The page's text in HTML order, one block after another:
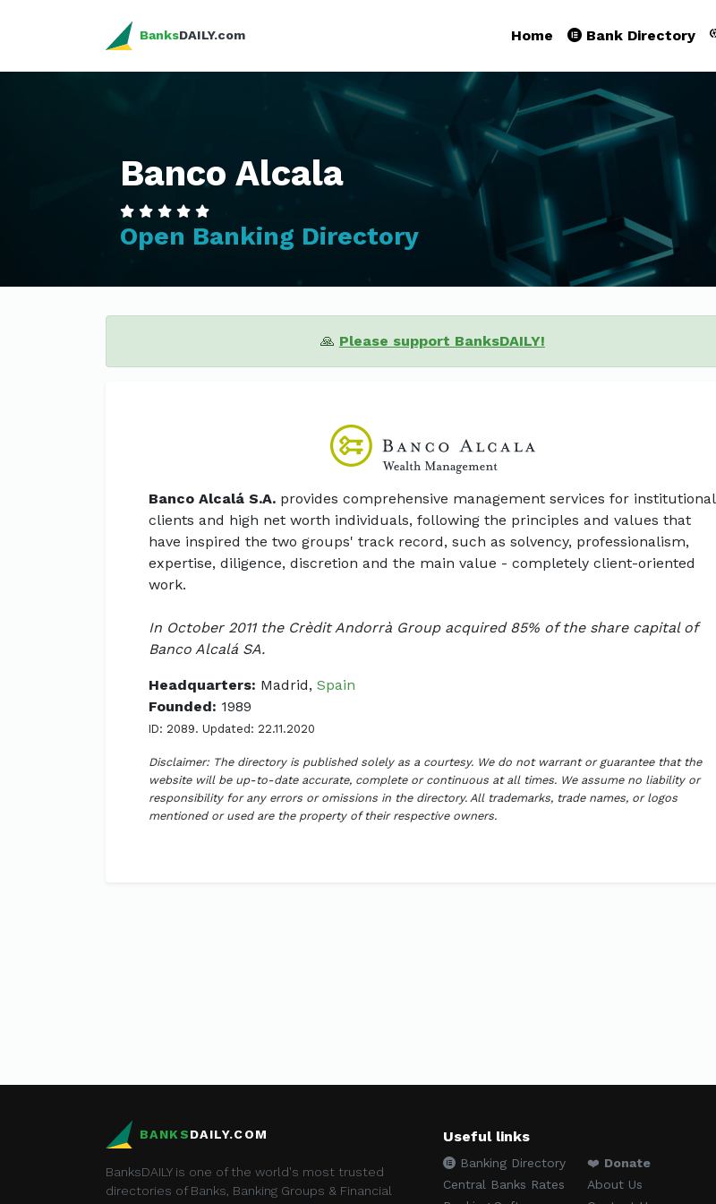
BanksDAILY.com Home Bank Directory
Banco Alcala
Open Banking Directory
🙏 Please support BanksDAILY!
Banco Alcalá S.A. provides comprehensive management services for institutional
clients and high net worth individuals, following the principles and values that
have inspired the two groups' track record, such as solvency, professionalism,
expertise, diligence, discretion and the main value - completely client-oriented
work.
In October 2011 the Crèdit Andorrà Group acquired 85% of the share capital of
Banco Alcalá SA.
Headquarters: Madrid, Spain
Founded: 1989
ID: 2089. Updated: 22.11.2020
Disclaimer: The directory is published solely as a courtesy. We do not warrant or guarantee that the
website will be up-to-date accurate, complete or continuous at all times. We assume no liability or
responsibility for any errors or omissions in the directory. All trademarks, trade names, or logos
mentioned or used are the property of their respective owners.
BANKSDAILY.COM
BanksDAILY is one of the world's most trusted
directories of Banks, Banking Groups & Financial
Useful links
Banking Directory
Central Banks Rates
❤️ Donate
About Us